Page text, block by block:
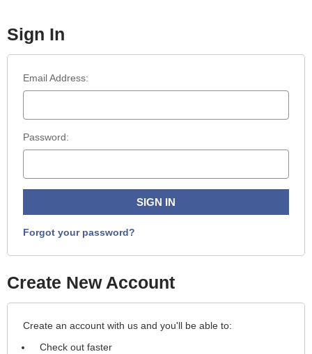
Sign In
Email Address:
Password:
Forgot your password?
Create New Account
Create an account with us and you'll be able to:
Check out faster